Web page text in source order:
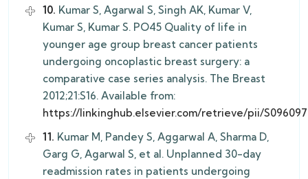
10. Kumar S, Agarwal S, Singh AK, Kumar V,
Kumar S, Kumar S. PO45 Quality of life in
younger age group breast cancer patients
undergoing oncoplastic breast surgery: a
comparative case series analysis. The Breast
2012;21:S16. Available from:
https://linkinghub.elsevier.com/retrieve/pii/
11. Kumar M, Pandey S, Aggarwal A, Sharma D,
Garg G, Agarwal S, et al. Unplanned 30-day
readmission rates in patients undergoing